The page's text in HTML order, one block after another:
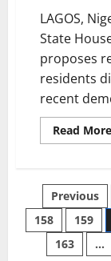
LAGOS,
State
proposes
residents
recent
Read More
PostsPrevious
158
159
163
…